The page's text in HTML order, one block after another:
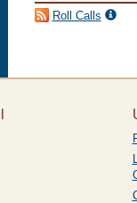
Roll Calls